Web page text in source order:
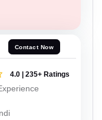
Contact Now
4.0 | 235+ Ratings